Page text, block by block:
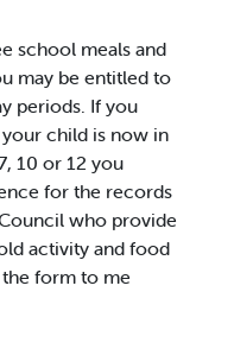
school meals and
may be entitled to
periods. If you
child is now in
10 or 12 you
for the records
who provide
activity and food
form to me